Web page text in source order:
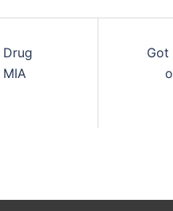
Drug
Got